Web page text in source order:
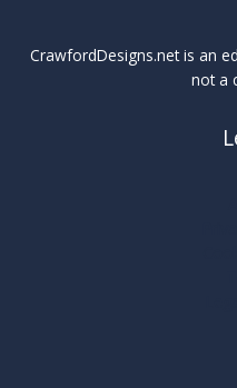
CrawfordDesigns.net is an
not a